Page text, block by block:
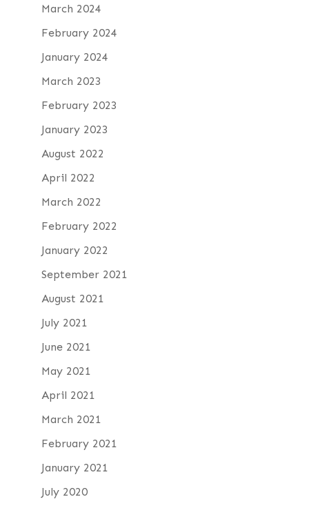
March 2024
February 2024
January 2024
March 2023
February 2023
January 2023
August 2022
April 2022
March 2022
February 2022
January 2022
September 2021
August 2021
July 2021
June 2021
May 2021
April 2021
March 2021
February 2021
January 2021
July 2020